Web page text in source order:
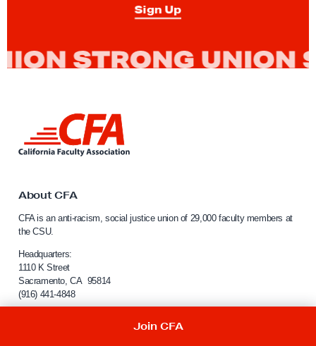
Sign Up
n
o
a
l
i
f
o
r
About CFA
CFA is an anti-racism, social justice union of 29,000 faculty members at
the CSU.
Headquarters:
1110 K Street
Sacramento, CA 95814
(916) 441-4848
Join CFA